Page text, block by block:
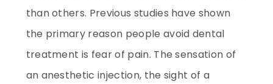
than others. Previous studies have shown
the primary reason people avoid dental
treatment is fear of pain. The sensation of
an anesthetic injection, the sight of a